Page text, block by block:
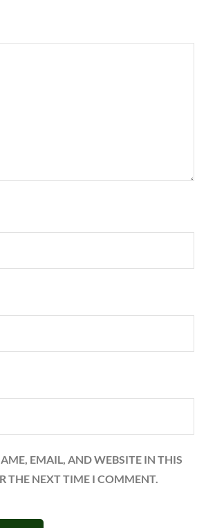
EMAIL, AND WEBSITE IN THIS
THE NEXT TIME I COMMENT.